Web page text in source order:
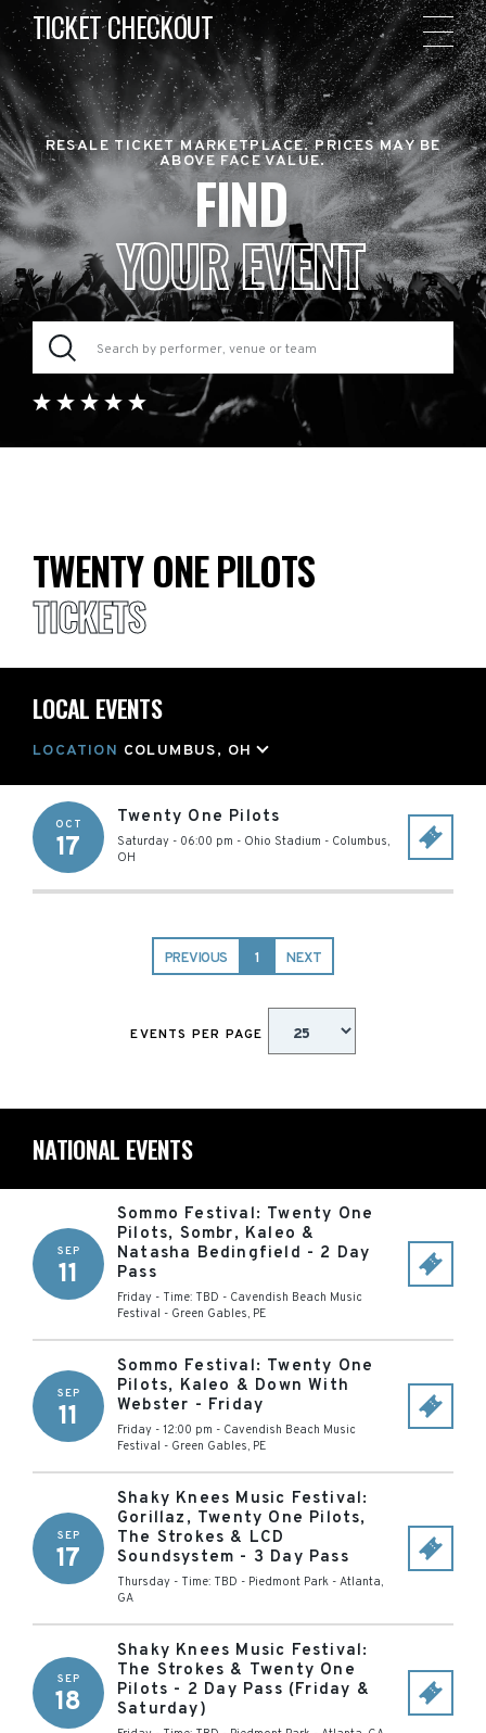
TICKET CHECKOUT
RESALE TICKET MARKETPLACE. PRICES MAY BE
ABOVE FACE VALUE.
FIND
YOUR EVENT
TWENTY ONE PILOTS
TICKETS
LOCAL EVENTS
LOCATION COLUMBUS, OH
OCT
17
Twenty One Pilots
Saturday - 06:00 pm - Ohio Stadium - Columbus,
OH
PREVIOUS 1 NEXT
EVENTS PER PAGE
NATIONAL EVENTS
SEP
11
Sommo Festival: Twenty One
Pilots, Sombr, Kaleo &
Natasha Bedingfield - 2 Day
Pass
Friday - Time: TBD - Cavendish Beach Music
Festival - Green Gables, PE
SEP
11
Sommo Festival: Twenty One
Pilots, Kaleo & Down With
Webster - Friday
Friday - 12:00 pm - Cavendish Beach Music
Festival - Green Gables, PE
SEP
17
Shaky Knees Music Festival:
Gorillaz, Twenty One Pilots,
The Strokes & LCD
Soundsystem - 3 Day Pass
Thursday - Time: TBD - Piedmont Park - Atlanta,
GA
SEP
18
Shaky Knees Music Festival:
The Strokes & Twenty One
Pilots - 2 Day Pass (Friday &
Saturday)